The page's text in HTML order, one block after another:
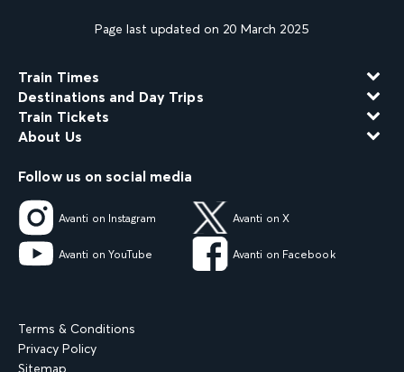
Page last updated on 20 March 2025
Train Times
Destinations and Day Trips
Train Tickets
About Us
Follow us on social media
Avanti on Instagram Avanti on X
Avanti on YouTube Avanti on Facebook
Terms & Conditions
Privacy Policy
Sitemap